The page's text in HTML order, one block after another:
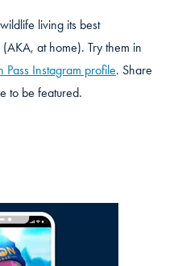
living its best
at home). Try them in
Pass Instagram profile. Share
to be featured.